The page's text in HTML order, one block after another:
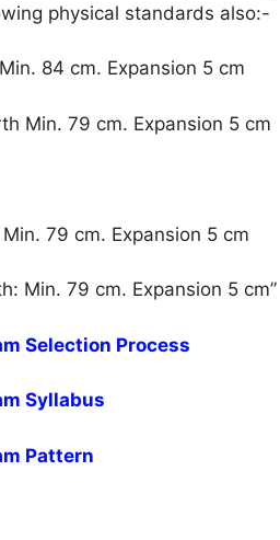
physical standards also:-
84 cm. Expansion 5 cm
Min. 79 cm. Expansion 5 cm
79 cm. Expansion 5 cm
Min. 79 cm. Expansion 5 cm”
Selection Process
Syllabus
Pattern